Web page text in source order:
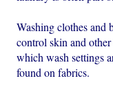
Washing clothes and
control skin and
which wash settings
found on fabrics.